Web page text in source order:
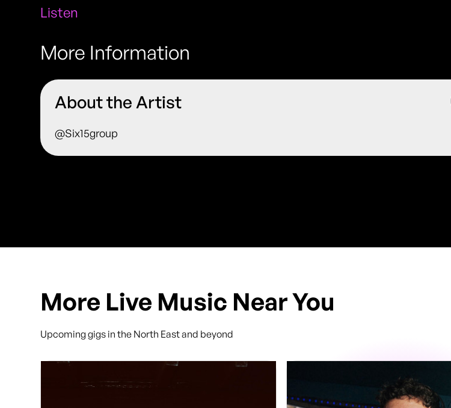
Listen
More Information
About the Artist
@Six15group
More Live Music Near You
Upcoming gigs in the North East and beyond